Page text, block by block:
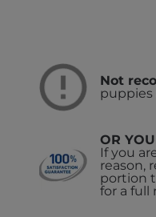
Not
puppies
OR
If you
reason,
portion
for a full